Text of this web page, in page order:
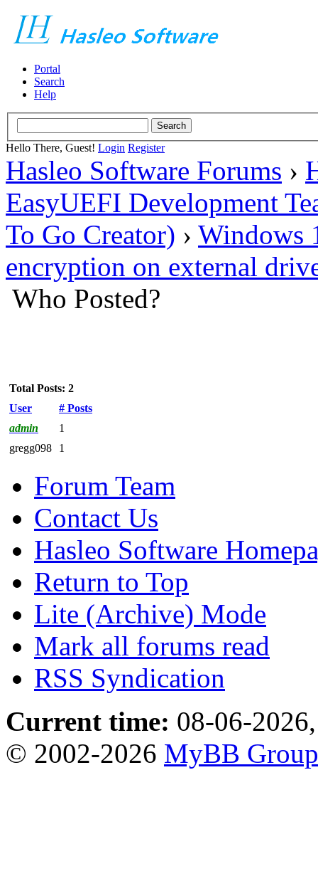
Portal
Search
Help
Hello There, Guest! Login Register
Hasleo Software Forums ›
EasyUEFI Development
To Go Creator) › Windows
encryption on external
Who Posted?
Total Posts: 2
User
# Posts
admin
1
gregg098
1
Forum Team
Contact Us
Hasleo Software
Return to Top
Lite (Archive) Mode
Mark all forums read
RSS Syndication
Current time: 08-06-
© 2002-2026 MyBB Group